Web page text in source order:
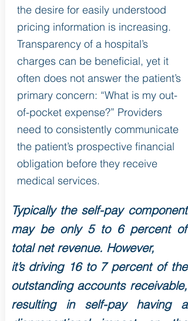
the desire for easily understood
pricing information is increasing.
Transparency of a hospital’s
charges can be beneficial, yet it
often does not answer the patient’s
primary concern: “What is my out-
of-pocket expense?” Providers
need to consistently communicate
the patient’s prospective financial
obligation before they receive
medical services.
Typically the self-pay component
may be only 5 to 6 percent of
total net revenue. However,
it’s driving 16 to 7 percent of the
outstanding accounts receivable,
resulting in self-pay having a